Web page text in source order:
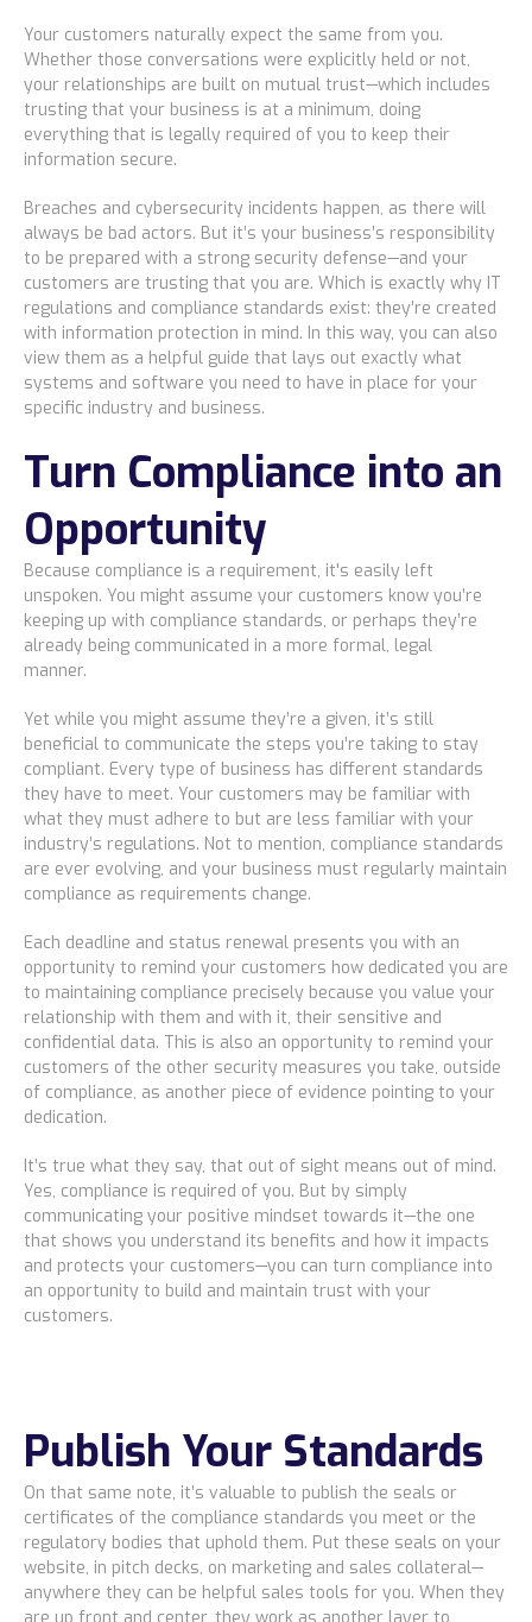
Bismarck, ND
Your customers naturally expect the same from you.
Whether those conversations were explicitly held or not,
your relationships are built on mutual trust—which includes
trusting that your business is at a minimum, doing
everything that is legally required of you to keep their
information secure.
Breaches and cybersecurity incidents happen, as there will
always be bad actors. But it’s your business’s responsibility
to be prepared with a strong security defense—and your
customers are trusting that you are. Which is exactly why IT
regulations and compliance standards exist: they’re created
with information protection in mind. In this way, you can also
view them as a helpful guide that lays out exactly what
systems and software you need to have in place for your
specific industry and business.
Turn Compliance into an
Opportunity
Because compliance is a requirement, it's easily left
unspoken. You might assume your customers know you’re
keeping up with compliance standards, or perhaps they’re
already being communicated in a more formal, legal
manner.
Yet while you might assume they’re a given, it’s still
beneficial to communicate the steps you’re taking to stay
compliant. Every type of business has different standards
they have to meet. Your customers may be familiar with
what they must adhere to but are less familiar with your
industry’s regulations. Not to mention, compliance standards
are ever evolving, and your business must regularly maintain
compliance as requirements change.
Each deadline and status renewal presents you with an
opportunity to remind your customers how dedicated you are
to maintaining compliance precisely because you value your
relationship with them and with it, their sensitive and
confidential data. This is also an opportunity to remind your
customers of the other security measures you take, outside
of compliance, as another piece of evidence pointing to your
dedication.
It’s true what they say, that out of sight means out of mind.
Yes, compliance is required of you. But by simply
communicating your positive mindset towards it—the one
that shows you understand its benefits and how it impacts
and protects your customers—you can turn compliance into
an opportunity to build and maintain trust with your
customers.
Publish Your Standards
On that same note, it’s valuable to publish the seals or
certificates of the compliance standards you meet or the
regulatory bodies that uphold them. Put these seals on your
website, in pitch decks, on marketing and sales collateral—
anywhere they can be helpful sales tools for you. When they